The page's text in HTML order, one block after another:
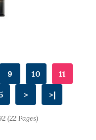
9 10 11
> >|
(22 Pages)